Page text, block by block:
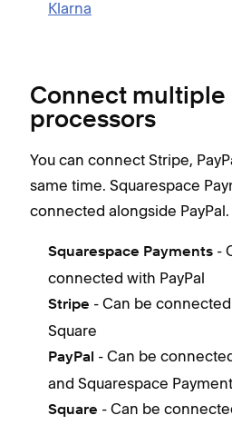
Klarna
Connect multiple
processors
You can connect Stripe,
same time. Squarespace
connected alongside PayPal.
Squarespace Payments -
connected with PayPal
Stripe - Can be
Square
PayPal
- Can be
and Squarespace
Square - Can be